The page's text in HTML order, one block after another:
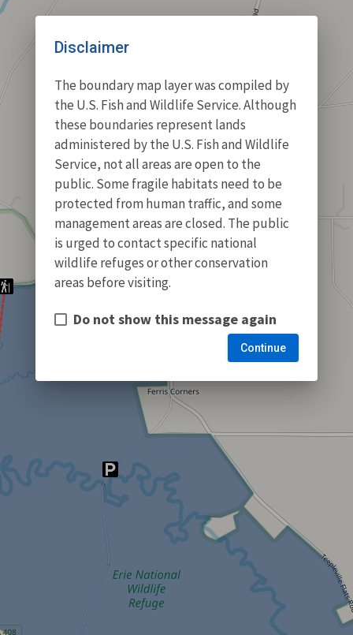
Disclaimer
The boundary map layer was compiled by
the U.S. Fish and Wildlife Service. Although
these boundaries represent lands
administered by the U.S. Fish and Wildlife
Service, not all areas are open to the
public. Some fragile habitats need to be
protected from human traffic, and some
management areas are closed. The public
is urged to contact specific national
wildlife refuges or other conservation
areas before visiting.
Do not show this message again
Continue